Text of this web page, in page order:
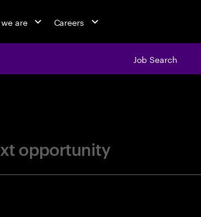
are Careers
Job Search
opportunity